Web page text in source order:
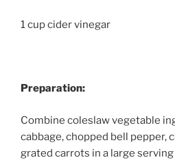
1 cup cider vinegar
Preparation:
Combine coleslaw vegetable
cabbage, chopped bell pepper,
grated carrots in a large